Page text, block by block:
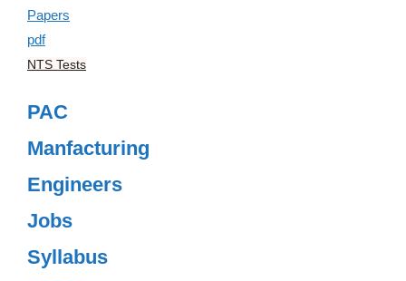
NTS Tests
PAC
Manfacturing
Engineers
Jobs
Syllabus